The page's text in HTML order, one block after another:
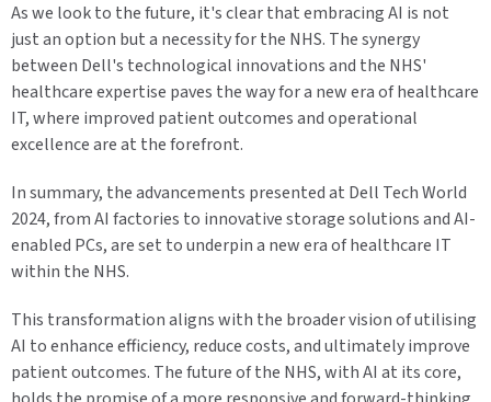
As we look to the future, it's clear that embracing AI is not
just an option but a necessity for the NHS. The synergy
between Dell's technological innovations and the NHS'
healthcare expertise paves the way for a new era of healthcare
IT, where improved patient outcomes and operational
excellence are at the forefront.
In summary, the advancements presented at Dell Tech World
2024, from AI factories to innovative storage solutions and AI-
enabled PCs, are set to underpin a new era of healthcare IT
within the NHS.
This transformation aligns with the broader vision of utilising
AI to enhance efficiency, reduce costs, and ultimately improve
patient outcomes. The future of the NHS, with AI at its core,